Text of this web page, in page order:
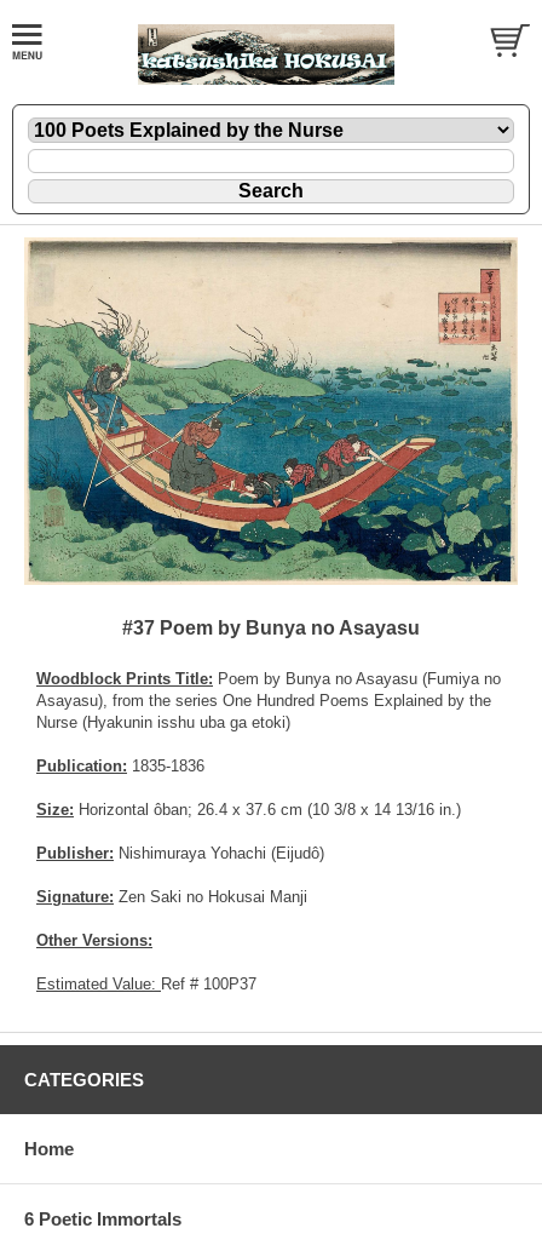
#37 Poem by Bunya no Asayasu
Woodblock Prints Title: Poem by Bunya no Asayasu (Fumiya no
Asayasu), from the series One Hundred Poems Explained by the
Nurse (Hyakunin isshu uba ga etoki)
Publication: 1835-1836
Size: Horizontal ôban; 26.4 x 37.6 cm (10 3/8 x 14 13/16 in.)
Publisher: Nishimuraya Yohachi (Eijudô)
Signature: Zen Saki no Hokusai Manji
Other Versions:
Estimated Value: Ref # 100P37
CATEGORIES
Home
6 Poetic Immortals